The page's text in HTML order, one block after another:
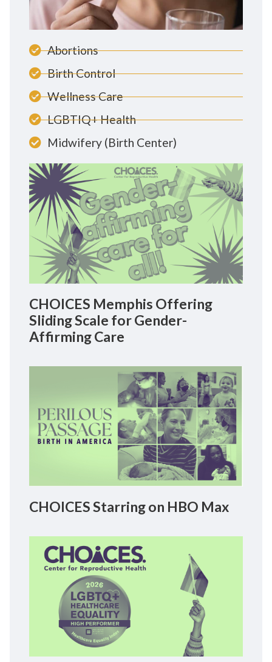
Abortions
Birth Control
Wellness Care
LGBTIQ+ Health
Midwifery (Birth Center)
CHOICES Memphis Offering
Sliding Scale for Gender-
Affirming Care
CHOICES Starring on HBO Max